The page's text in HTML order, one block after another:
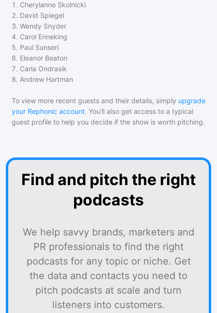
1 . Cherylanne Skolnicki
2. David Spiegel
3. Wendy Snyder
4. Carol Enneking
5. Paul Sunseri
6. Eleanor Beaton
7. Carla Ondrasik
8. Andrew Hartman
To view more recent guests and their details, simply upgrade
your Rephonic account. You'll also get access to a typical
guest profile to help you decide if the show is worth pitching.
Find and pitch the right
podcasts
We help savvy brands, marketers and
PR professionals to find the right
podcasts for any topic or niche. Get
the data and contacts you need to
pitch podcasts at scale and turn
listeners into customers.